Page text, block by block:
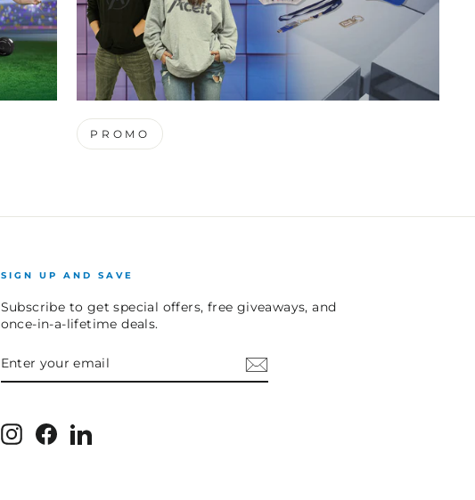
PROMO
SIGN UP AND SAVE
Subscribe to get special offers, free giveaways, and
once-in-a-lifetime deals.
YOUR
EMAIL
Instagram
FacebookLinkedIn